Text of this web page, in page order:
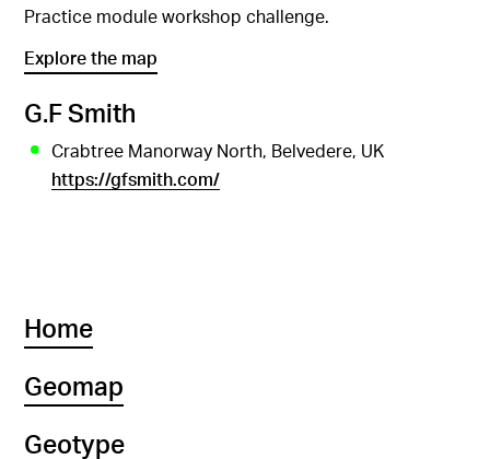
Practice module workshop challenge.
Explore the map
G.F Smith
Crabtree Manorway North, Belvedere, UK
https://gfsmith.com/
Home
Geomap
Geotype